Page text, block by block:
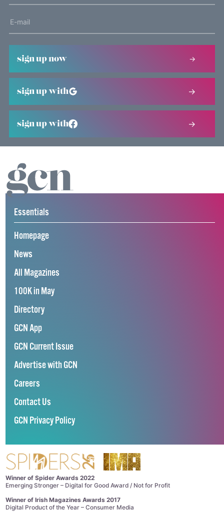
sign up now
sign up with
sign up with
Essentials
Homepage
News
All Magazines
100K in May
Directory
GCN App
GCN Current Issue
Advertise with GCN
Careers
Contact Us
GCN Privacy Policy
Winner of Spider Awards 2022
Emerging Stronger – Digital for Good Award / Not for Profit
Winner of Irish Magazines Awards 2017
Digital Product of the Year – Consumer Media